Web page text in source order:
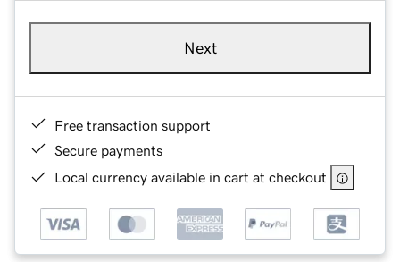
Next
Free transaction support
Secure payments
Local currency available in cart at checkout